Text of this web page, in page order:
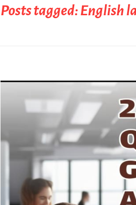
Posts tagged: English